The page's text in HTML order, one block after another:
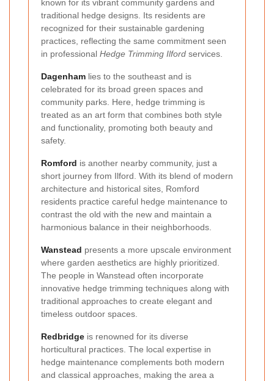
known for its vibrant community gardens and
traditional hedge designs. Its residents are
recognized for their sustainable gardening
practices, reflecting the same commitment seen
in professional Hedge Trimming Ilford services.
Dagenham lies to the southeast and is
celebrated for its broad green spaces and
community parks. Here, hedge trimming is
treated as an art form that combines both style
and functionality, promoting both beauty and
safety.
Romford is another nearby community, just a
short journey from Ilford. With its blend of modern
architecture and historical sites, Romford
residents practice careful hedge maintenance to
contrast the old with the new and maintain a
harmonious balance in their neighborhoods.
Wanstead presents a more upscale environment
where garden aesthetics are highly prioritized.
The people in Wanstead often incorporate
innovative hedge trimming techniques along with
traditional approaches to create elegant and
timeless outdoor spaces.
Redbridge is renowned for its diverse
horticultural practices. The local expertise in
hedge maintenance complements both modern
and classical approaches, making the area a